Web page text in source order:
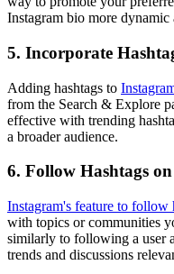
Instagram bio more dynamic
5. Incorporate
Adding hashtags to
from the Search & Explore
effective with trending
a broader audience.
6. Follow Hashtags
Instagram's feature to follow
with topics or communities
similarly to following a user
trends and discussions